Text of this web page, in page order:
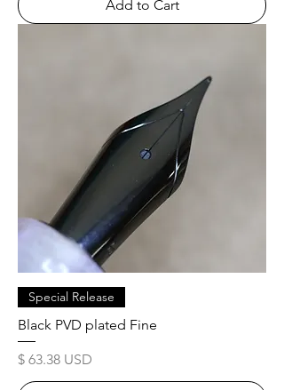
Add to Cart
Special Release
Black PVD plated Fine
Price
$ 63.38 USD